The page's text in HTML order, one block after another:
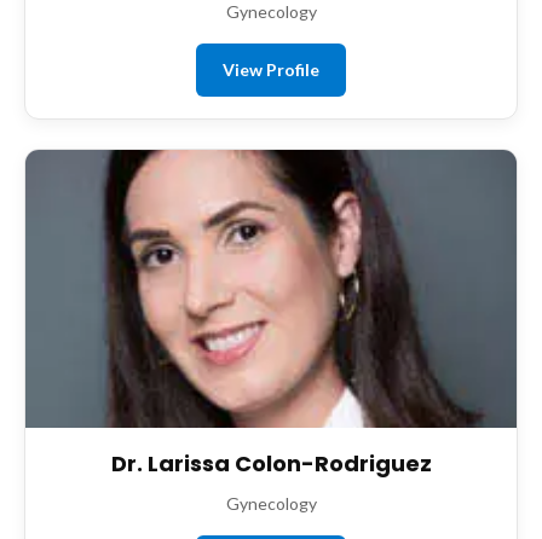
Gynecology
View Profile
Dr. Larissa Colon-Rodriguez
Gynecology